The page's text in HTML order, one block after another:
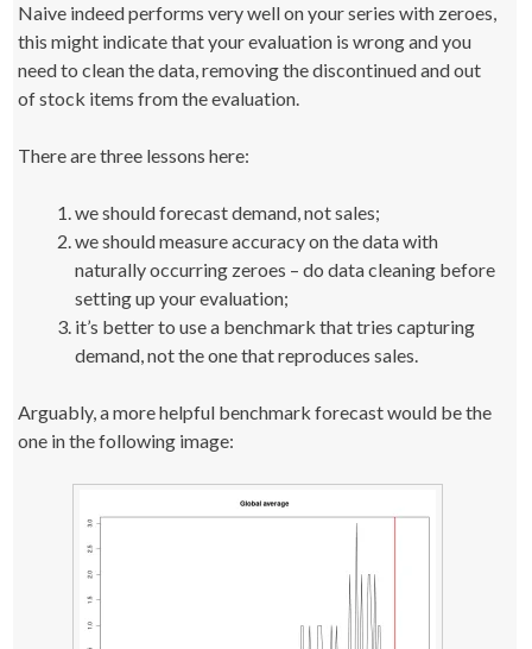
Naive indeed performs very well on your series with zeroes,
this might indicate that your evaluation is wrong and you
need to clean the data, removing the discontinued and out
of stock items from the evaluation.
There are three lessons here:
we should forecast demand, not sales;
we should measure accuracy on the data with
naturally occurring zeroes – do data cleaning before
setting up your evaluation;
it’s better to use a benchmark that tries capturing
demand, not the one that reproduces sales.
Arguably, a more helpful benchmark forecast would be the
one in the following image: